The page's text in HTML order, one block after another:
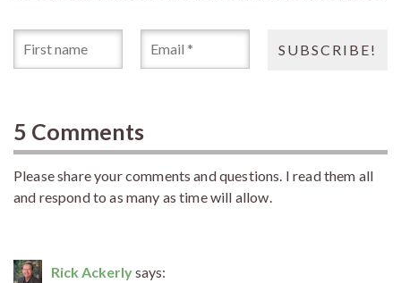
5 Comments
Please share your comments and questions. I read them all
and respond to as many as time will allow.
Rick Ackerlysays: